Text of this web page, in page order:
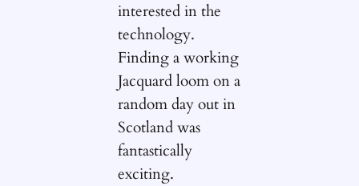
interested in the
technology.
Finding a working
Jacquard loom on a
random day out in
Scotland was
fantastically
exciting.